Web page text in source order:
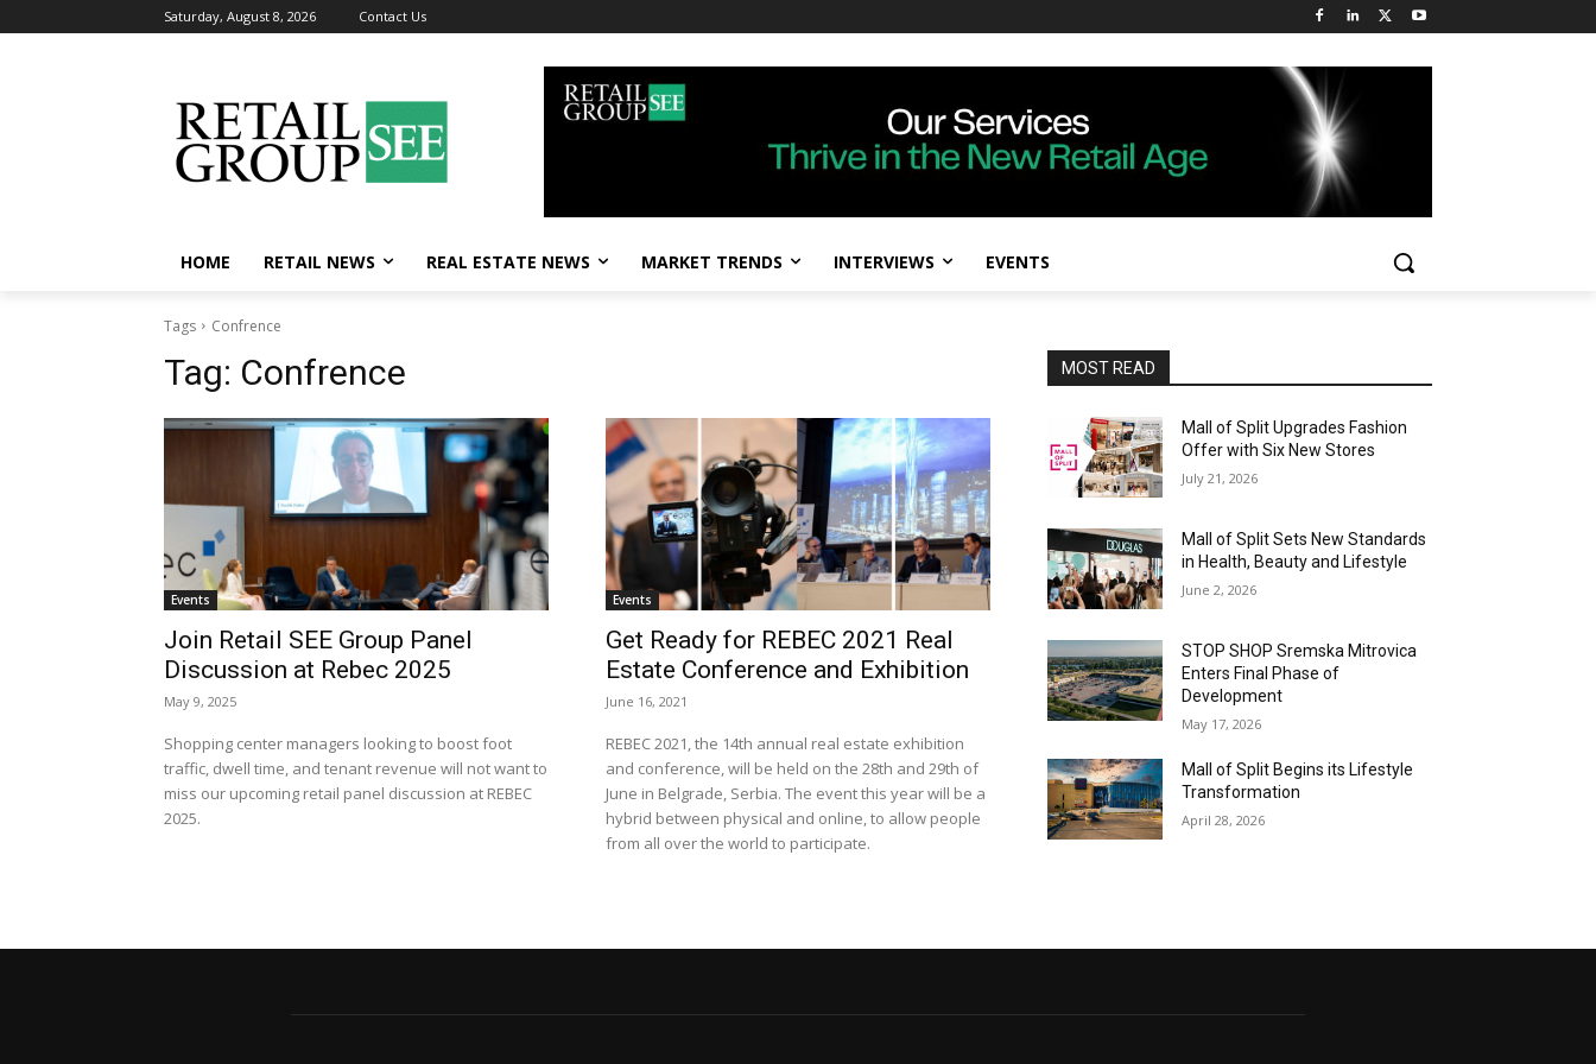
Saturday, August 8, 2026 Contact Us
HOME RETAIL NEWS REAL ESTATE NEWS MARKET TRENDS INTERVIEWS EVENTS
Tags Confrence
Tag: Confrence
Events
Join Retail SEE Group Panel
Discussion at Rebec 2025
May 9, 2025
Shopping center managers looking to boost foot
traffic, dwell time, and tenant revenue will not want to
miss our upcoming retail panel discussion at REBEC
2025.
Events
Get Ready for REBEC 2021 Real
Estate Conference and Exhibition
June 16, 2021
REBEC 2021, the 14th annual real estate exhibition
and conference, will be held on the 28th and 29th of
June in Belgrade, Serbia. The event this year will be a
hybrid between physical and online, to allow people
from all over the world to participate.
MOST READ
Mall of Split Upgrades Fashion
Offer with Six New Stores
July 21, 2026
Mall of Split Sets New Standards
in Health, Beauty and Lifestyle
June 2, 2026
STOP SHOP Sremska Mitrovica
Enters Final Phase of
Development
May 17, 2026
Mall of Split Begins its Lifestyle
Transformation
April 28, 2026